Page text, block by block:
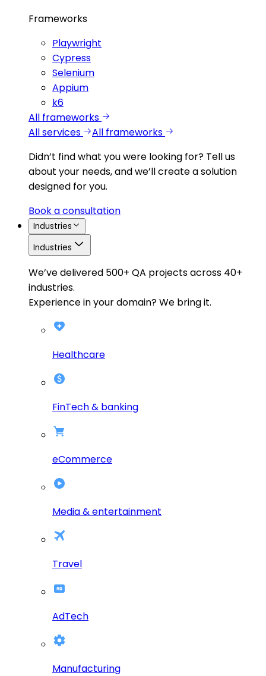
Frameworks
Playwright
Cypress
Selenium
Appium
k6
All frameworks
All services
All frameworks
Didn’t find what you were looking for? Tell us
about your needs, and we’ll create a solution
designed for you.
Book a consultation
Industries
Industries
We’ve delivered 500+ QA projects across 40+
industries.
Experience in your domain? We bring it.
Healthcare
FinTech & banking
eCommerce
Media & entertainment
Travel
AdTech
Manufacturing